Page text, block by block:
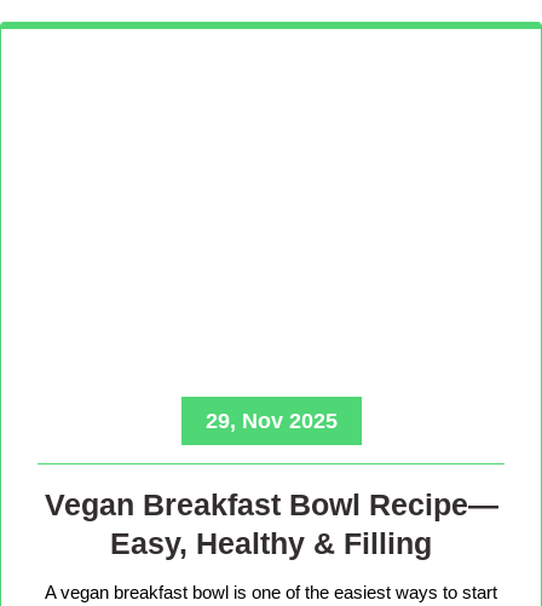
29, Nov 2025
Vegan Breakfast Bowl Recipe—
Easy, Healthy & Filling
A vegan breakfast bowl is one of the easiest ways to start